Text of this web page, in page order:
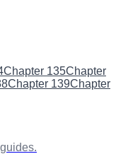
Chapter 135Chapter
Chapter 139Chapter